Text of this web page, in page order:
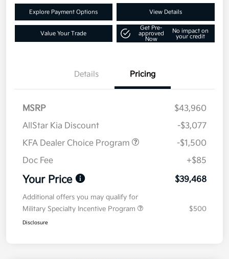
Explore Payment Options View Details
Value Your Trade
Get Pre-
approved
Now
No impact on
your credit
Details Pricing
MSRP
$43,960
AllStar Kia Discount
-$3,077
KFA Dealer Choice Program
-$1,500
Doc Fee
+$85
Your Price $39,468
Additional offers you may qualify for
Military Specialty Incentive Program
$500
Disclosure